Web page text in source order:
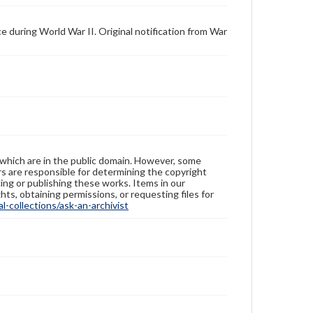
during World War II. Original notification from War
are in the public domain. However, some
are responsible for determining the copyright
or publishing these works. Items in our
obtaining permissions, or requesting files for
collections/ask-an-archivist